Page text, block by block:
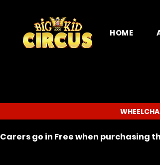
HOME
Carers go in Free when purchasing